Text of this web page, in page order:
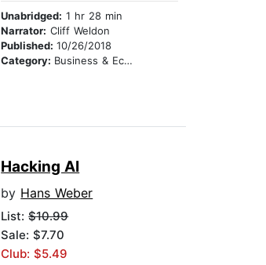
Unabridged: 1 hr 28 min
Narrator: Cliff Weldon
Published:10/26/2018
Category: Business & Economics
Hacking AI
by Hans Weber
List:$10.99
Sale: $7.70
Club: $5.49